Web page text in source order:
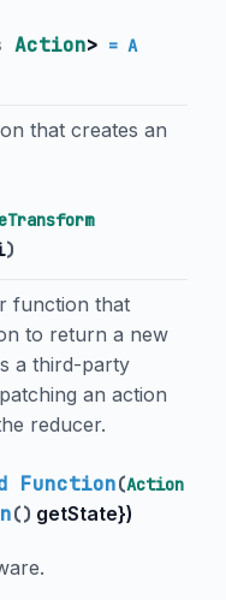
Action> = A
that creates an
)
function that
to return a new
a third-party
an action
reducer.
Function(Action
() getState})